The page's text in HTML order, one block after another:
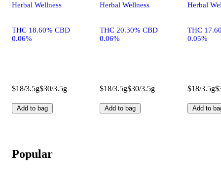
Herbal Wellness
THC 18.60% CBD
0.06%
$18/3.5g$30/3.5g
Add to bag
Herbal Wellness
THC 20.30% CBD
0.06%
$18/3.5g$30/3.5g
Add to bag
Herbal
THC
0.05%
$18/3.5g
Add to
Popular